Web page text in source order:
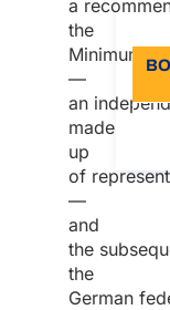
a
the
Minimum
—
an
made
up
of
—
and
the
the
German